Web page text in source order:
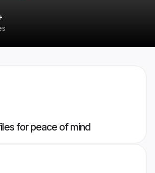
for peace of mind